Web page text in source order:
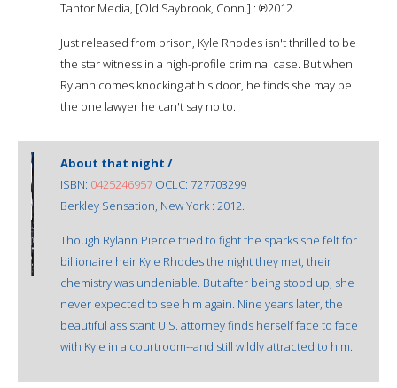
Tantor Media, [Old Saybrook, Conn.] : ℗2012.
Just released from prison, Kyle Rhodes isn't thrilled to be
the star witness in a high-profile criminal case. But when
Rylann comes knocking at his door, he finds she may be
the one lawyer he can't say no to.
About that night /
ISBN: 0425246957 OCLC: 727703299
Berkley Sensation, New York : 2012.
Though Rylann Pierce tried to fight the sparks she felt for
billionaire heir Kyle Rhodes the night they met, their
chemistry was undeniable. But after being stood up, she
never expected to see him again. Nine years later, the
beautiful assistant U.S. attorney finds herself face to face
with Kyle in a courtroom--and still wildly attracted to him.